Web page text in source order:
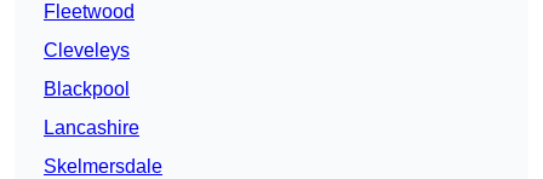
Fleetwood
Cleveleys
Blackpool
Lancashire
Skelmersdale